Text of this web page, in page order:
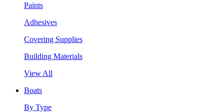
Paints
Adhesives
Covering Supplies
Building Materials
View All
Boats
By Type